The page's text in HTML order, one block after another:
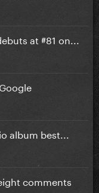
at #81 on...
album best...
comments